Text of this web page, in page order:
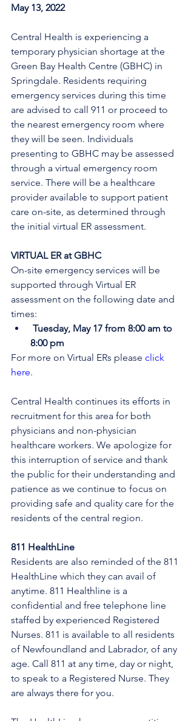
May 13, 2022
Central Health is experiencing a
temporary physician shortage at the
Green Bay Health Centre (GBHC) in
Springdale. Residents requiring
emergency services during this time
are advised to call 911 or proceed to
the nearest emergency room where
they will be seen. Individuals
presenting to GBHC may be assessed
through a virtual emergency room
service. There will be a healthcare
provider available to support patient
care on-site, as determined through
the initial virtual ER assessment.
VIRTUAL ER at GBHC
On-site emergency services will be
supported through Virtual ER
assessment on the following date and
times:
Tuesday, May 17 from 8:00 am to
8:00 pm
For more on Virtual ERs please click
here.
Central Health continues its efforts in
recruitment for this area for both
physicians and non-physician
healthcare workers. We apologize for
this interruption of service and thank
the public for their understanding and
patience as we continue to focus on
providing safe and quality care for the
residents of the central region.
811 HealthLine
Residents are also reminded of the 811
HealthLine which they can avail of
anytime. 811 Healthline is a
confidential and free telephone line
staffed by experienced Registered
Nurses. 811 is available to all residents
of Newfoundland and Labrador, of any
age. Call 811 at any time, day or night,
to speak to a Registered Nurse. They
are always there for you.